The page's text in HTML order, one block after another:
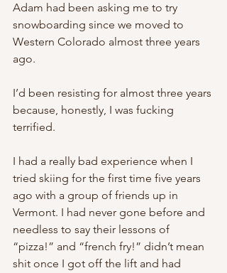
Adam had been asking me to try
snowboarding since we moved to
Western Colorado almost three years
ago.
I’d been resisting for almost three years
because, honestly, I was fucking
terrified.
I had a really bad experience when I
tried skiing for the first time five years
ago with a group of friends up in
Vermont. I had never gone before and
needless to say their lessons of
“pizza!” and “french fry!” didn’t mean
shit once I got off the lift and had